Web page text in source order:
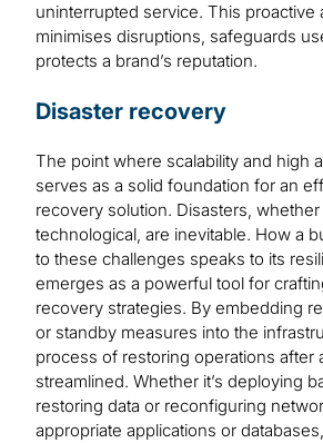
uninterrupted service. This proactive
minimises disruptions, safeguards
protects a brand’s reputation.
Disaster recovery
The point where scalability and high
serves as a solid foundation for an
recovery solution. Disasters, whether
technological, are inevitable. How a
to these challenges speaks to its
emerges as a powerful tool for
recovery strategies. By embedding
or standby measures into the
process of restoring operations after
streamlined. Whether it’s deploying
restoring data or reconfiguring
appropriate applications or